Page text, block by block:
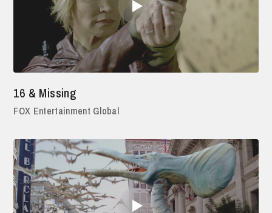
16 & Missing
FOX Entertainment Global